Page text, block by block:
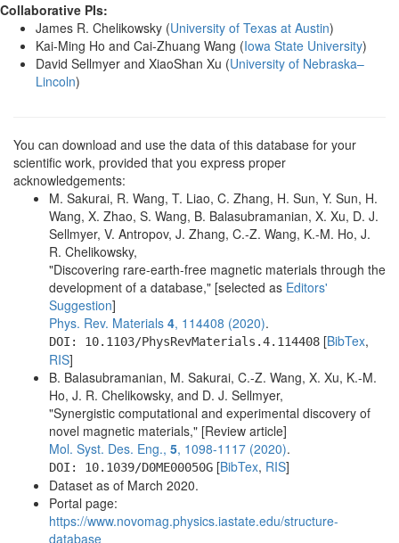
Collaborative PIs:
James R. Chelikowsky (University of Texas at Austin)
Kai-Ming Ho and Cai-Zhuang Wang (Iowa State University)
David Sellmyer and XiaoShan Xu (University of Nebraska–
Lincoln)
You can download and use the data of this database for your
scientific work, provided that you express proper
acknowledgements:
M. Sakurai, R. Wang, T. Liao, C. Zhang, H. Sun, Y. Sun, H.
Wang, X. Zhao, S. Wang, B. Balasubramanian, X. Xu, D. J.
Sellmyer, V. Antropov, J. Zhang, C.-Z. Wang, K.-M. Ho, J.
R. Chelikowsky,
"Discovering rare-earth-free magnetic materials through the
development of a database," [selected as Editors'
Suggestion]
Phys. Rev. Materials 4, 114408 (2020).
DOI: 10.1103/PhysRevMaterials.4.114408 [BibTex,
RIS]
B. Balasubramanian, M. Sakurai, C.-Z. Wang, X. Xu, K.-M.
Ho, J. R. Chelikowsky, and D. J. Sellmyer,
"Synergistic computational and experimental discovery of
novel magnetic materials," [Review article]
Mol. Syst. Des. Eng., 5, 1098-1117 (2020).
DOI: 10.1039/D0ME00050G [BibTex, RIS]
Dataset as of March 2020.
Portal page:
https://www.novomag.physics.iastate.edu/structure-
database